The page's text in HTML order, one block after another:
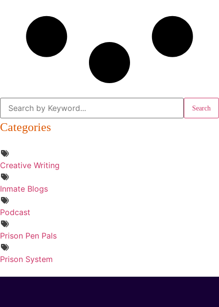
Search
Categories
Creative Writing
Inmate Blogs
Podcast
Prison Pen Pals
Prison System